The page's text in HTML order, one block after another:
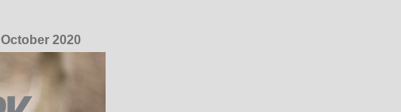
October 2020